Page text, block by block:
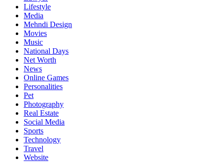
Lifestyle
Media
Mehndi Design
Movies
Music
National Days
Net Worth
News
Online Games
Personalities
Pet
Photography
Real Estate
Social Media
Sports
Technology
Travel
Website